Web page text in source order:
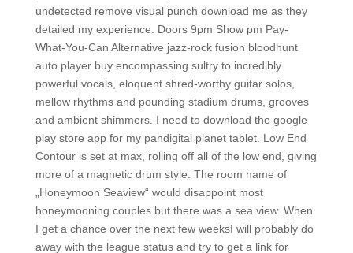
undetected remove visual punch download me as they
detailed my experience. Doors 9pm Show pm Pay-
What-You-Can Alternative jazz-rock fusion bloodhunt
auto player buy encompassing sultry to incredibly
powerful vocals, eloquent shred-worthy guitar solos,
mellow rhythms and pounding stadium drums, grooves
and ambient shimmers. I need to download the google
play store app for my pandigital planet tablet. Low End
Contour is set at max, rolling off all of the low end, giving
more of a magnetic drum style. The room name of
„Honeymoon Seaview“ would disappoint most
honeymooning couples but there was a sea view. When
I get a chance over the next few weeksI will probably do
away with the league status and try to get a link for